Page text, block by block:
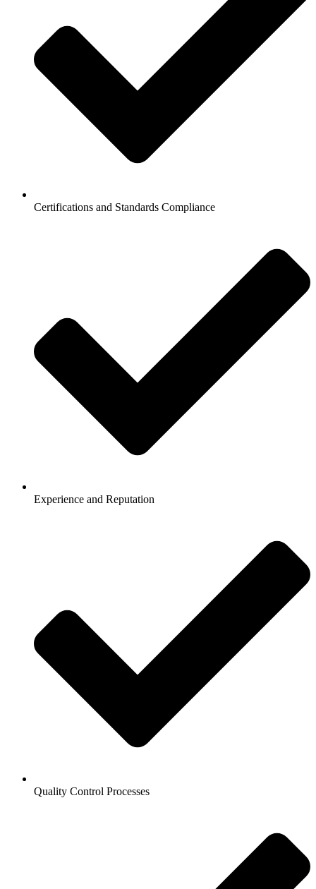
Certifications and Standards Compliance
Experience and Reputation
Quality Control Processes